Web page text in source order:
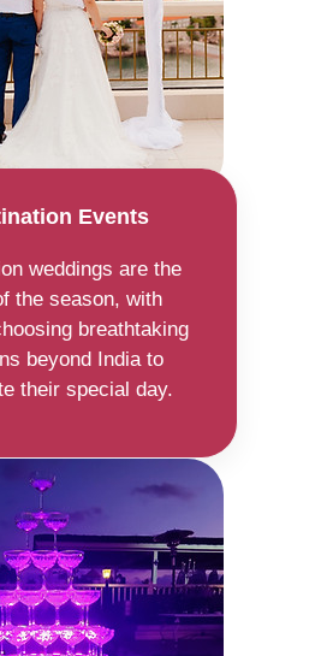
Events
weddings are the
the season, with
breathtaking
beyond India to
their special day.